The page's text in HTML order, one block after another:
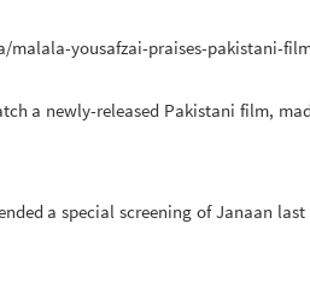
a newly-released Pakistani film,
a special screening of Janaan